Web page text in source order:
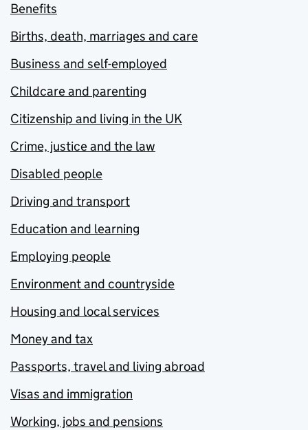
Benefits
Births, death, marriages and care
Business and self-employed
Childcare and parenting
Citizenship and living in the UK
Crime, justice and the law
Disabled people
Driving and transport
Education and learning
Employing people
Environment and countryside
Housing and local services
Money and tax
Passports, travel and living abroad
Visas and immigration
Working, jobs and pensions